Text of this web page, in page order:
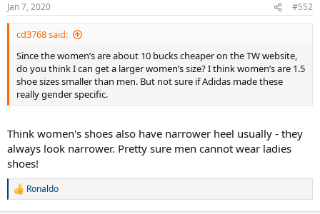
Jan 7, 2020 #552
cd3768 said:
Since the women’s are about 10 bucks cheaper on the TW website,
do you think I can get a larger women’s size? I think women’s are 1.5
shoe sizes smaller than men. But not sure if Adidas made these
really gender specific.
Think women's shoes also have narrower heel usually - they
always look narrower. Pretty sure men cannot wear ladies
shoes!
R
Ronaldo